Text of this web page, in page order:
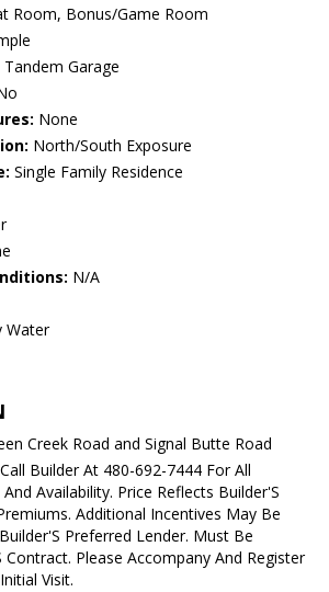
Room, Bonus/Game Room
Tandem Garage
None
North/South Exposure
Single Family Residence
N/A
Water
Creek Road and Signal Butte Road
Call Builder At 480-692-7444 For All
Availability. Price Reflects Builder'S
Additional Incentives May Be
Preferred Lender. Must Be
Please Accompany And Register
Visit.